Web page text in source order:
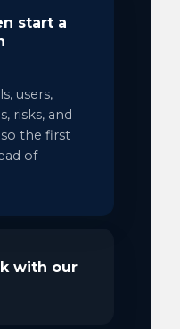
start a
users,
risks, and
the first
of
with our